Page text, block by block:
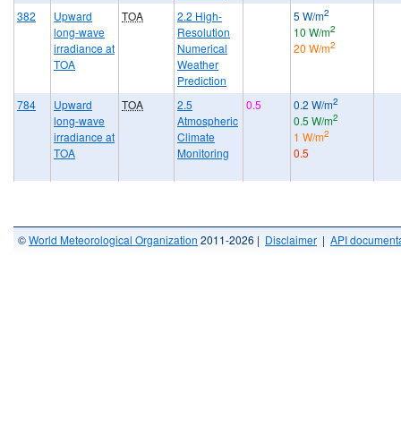
382
Upward
long-wave
irradiance at
TOA
TOA
2.2 High-
Resolution
Numerical
Weather
Prediction
5 W/m2
10 W/m2
20 W/m2
784
Upward
long-wave
irradiance at
TOA
TOA
2.5
Atmospheric
Climate
Monitoring
0.5 0.2 W/m2
0.5 W/m2
1 W/m2
0.5
©World Meteorological Organization 2011-2026 | Disclaimer | API